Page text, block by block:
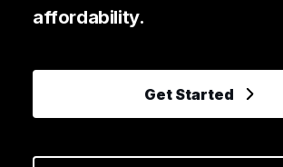
affordability.
Get Started